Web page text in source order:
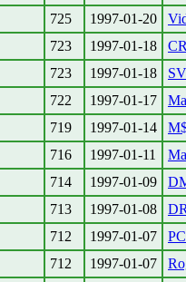
725 1997-01-20
723 1997-01-18
723 1997-01-18
722 1997-01-17
719 1997-01-14
716 1997-01-11
714 1997-01-09
713 1997-01-08
712 1997-01-07
712 1997-01-07